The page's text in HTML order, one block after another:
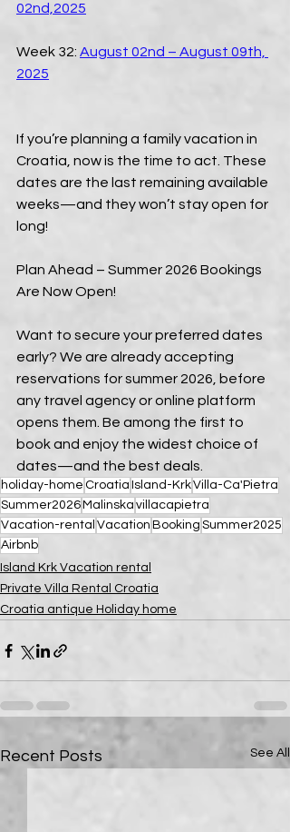
02nd,2025
Week 32: August 02nd – August 09th,
2025
If you’re planning a family vacation in
Croatia, now is the time to act. These
dates are the last remaining available
weeks—and they won’t stay open for
long!
Plan Ahead – Summer 2026 Bookings
Are Now Open!
Want to secure your preferred dates
early? We are already accepting
reservations for summer 2026, before
any travel agency or online platform
opens them. Be among the first to
book and enjoy the widest choice of
dates—and the best deals.
holiday-home Croatia Island-KrkVilla-Ca'Pietra
Summer2026 Malinska villacapietra
Vacation-rental Vacation Booking Summer2025
Airbnb
Island Krk Vacation rental
Private Villa Rental Croatia
Croatia antique Holiday home
Recent Posts See All